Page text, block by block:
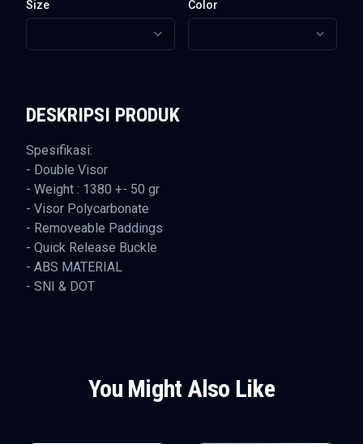
Size
Color
DESKRIPSI PRODUK
Spesifikasi:
- Double Visor
- Weight : 1380 +- 50 gr
- Visor Polycarbonate
- Removeable Paddings
- Quick Release Buckle
- ABS MATERIAL
- SNI & DOT
You Might Also Like